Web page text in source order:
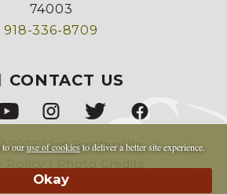
74003
918-336-8709
CONTACT US
2026 Visit Bartlesville
Copper Cup Marketing
to ouruse of cookiesto deliver a better site experience.